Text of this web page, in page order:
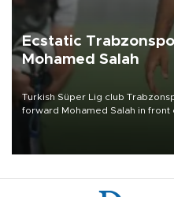
Ecstatic
Mohamed Salah
Turkish Süper Lig club
forward Mohamed Salah in front